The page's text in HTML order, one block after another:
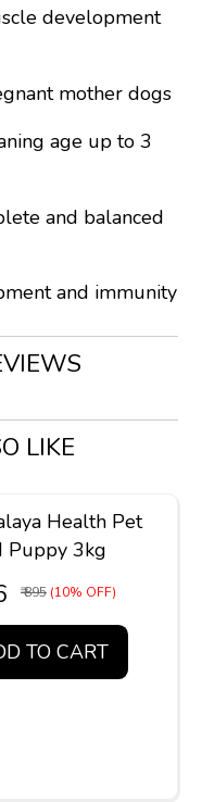
development
mother dogs
age up to 3
and balanced
and immunity
LIKE
Health Pet
Puppy 3kg
₹ 895 (10% OFF)
TO CART